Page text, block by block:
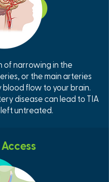
of narrowing in the
or the main arteries
blood flow to your brain.
disease can lead to TIA
untreated.